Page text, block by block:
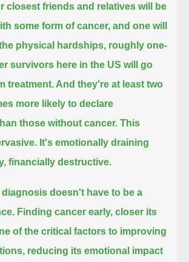
closest friends and relatives will be
some form of cancer,and one will
physical hardships, roughly one-
survivors here in the US will go
treatment. And they're at least two
more likely to declare
those without cancer. This
It's emotionally draining
financially destructive.
diagnosis doesn't have to be a
Finding cancer early, closer its
of the critical factors to improving
reducing its emotional impact